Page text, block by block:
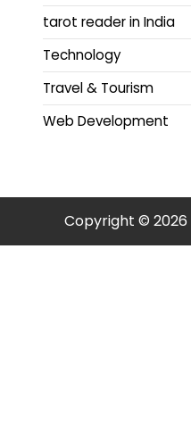
tarot reader in India
Technology
Travel & Tourism
Web Development
Copyright © 2026